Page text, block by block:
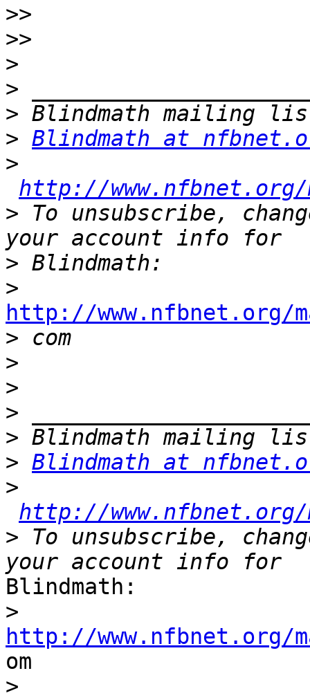
>>
>>
>
>
>
> Blindmath at
>
http://
> To unsubscribe,
>
>
http://www.nfbnet.org/
>
>
>
>
>
> Blindmath at
>
http://
> To unsubscribe,
Blindmath:
>
http://www.nfbnet.org/
om
>